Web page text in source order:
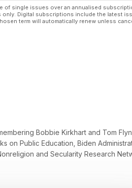
of single issues over an annualised
Digital subscriptions include the latest
term will automatically renew unless
Bobbie Kirkhart and Tom
on Public Education, Biden
and Secularity Research